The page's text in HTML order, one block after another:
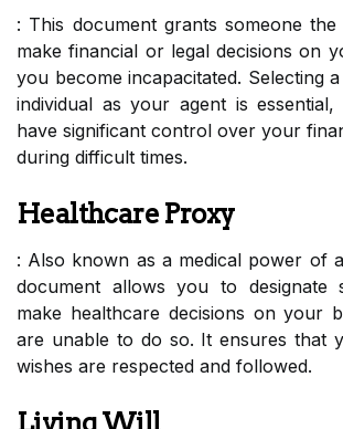
: This document grants someone
make financial or legal decisions on
you become incapacitated. Selecting
individual as your agent is
have significant control over your
during difficult times.
Healthcare Proxy
: Also known as a medical power of
document allows you to designate
make healthcare decisions on your
are unable to do so. It ensures that
wishes are respected and followed.